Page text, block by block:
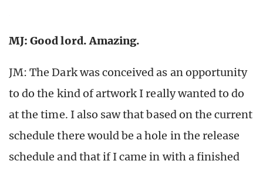
MJ: Good lord. Amazing.
JM: The Dark was conceived as an opportunity
to do the kind of artwork I really wanted to do
at the time. I also saw that based on the current
schedule there would be a hole in the release
schedule and that if I came in with a finished